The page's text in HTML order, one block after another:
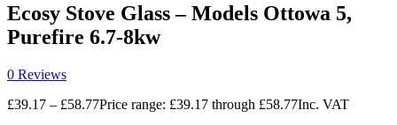
Ecosy Stove Glass – Models Ottowa 5,
Purefire 6.7-8kw
0 Reviews
£39.17 – £58.77Price range: £39.17 through £58.77Inc. VAT